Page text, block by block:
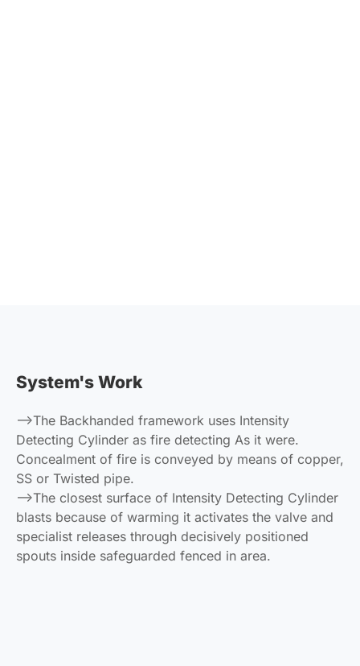
System's Work
-->The Backhanded framework uses Intensity
Detecting Cylinder as fire detecting As it were.
Concealment of fire is conveyed by means of copper,
SS or Twisted pipe.
-->The closest surface of Intensity Detecting Cylinder
blasts because of warming it activates the valve and
specialist releases through decisively positioned
spouts inside safeguarded fenced in area.